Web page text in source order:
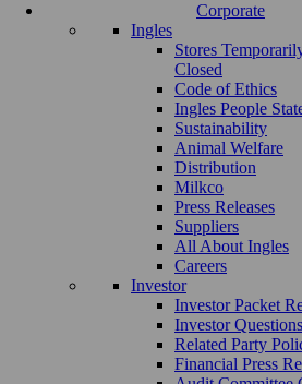
Corporate
Ingles
Stores
Closed
Code of Ethics
Ingles People
Sustainability
Animal Welfare
Distribution
Milkco
Press Releases
Suppliers
All About Ingles
Careers
Investor
Investor Packet
Investor Questions
Related Party
Financial Press